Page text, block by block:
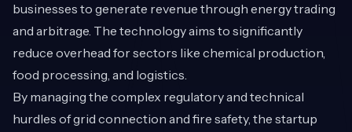
businesses to generate revenue through energy trading
and arbitrage. The technology aims to significantly
reduce overhead for sectors like chemical production,
food processing, and logistics.
By managing the complex regulatory and technical
hurdles of grid connection and fire safety, the startup